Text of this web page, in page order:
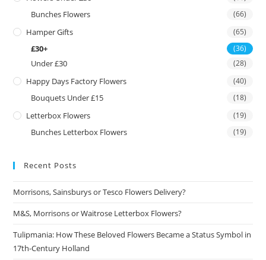
Bunches Flowers (66)
Hamper Gifts (65)
£30+ (36)
Under £30 (28)
Happy Days Factory Flowers (40)
Bouquets Under £15 (18)
Letterbox Flowers (19)
Bunches Letterbox Flowers (19)
Recent Posts
Morrisons, Sainsburys or Tesco Flowers Delivery?
M&S, Morrisons or Waitrose Letterbox Flowers?
Tulipmania: How These Beloved Flowers Became a Status Symbol in
17th-Century Holland